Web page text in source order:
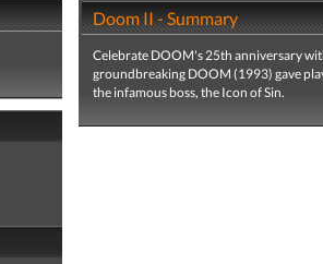
Doom II - Summary
Celebrate DOOM's 25th anniversary
groundbreaking DOOM (1993) gave
the infamous boss, the Icon of Sin.